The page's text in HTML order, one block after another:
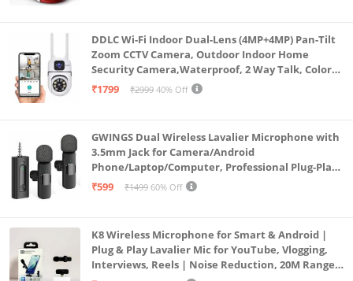
DDLC Wi-Fi Indoor Dual-Lens (4MP+4MP) Pan-Tilt
Zoom CCTV Camera, Outdoor Indoor Home
Security Camera,Waterproof, 2 Way Talk, Color
Vision, Motion Detection 128GB Support (Dual
₹1799 ₹2999 40% Off
GWINGS Dual Wireless Lavalier Microphone with
3.5mm Jack for Camera/Android
Phone/Laptop/Computer, Professional Plug-Play
Lapel Microphone for Video Recording, Vlogging,
₹599 ₹1499 60% Off
K8 Wireless Microphone for Smart & Android |
Plug & Play Lavalier Mic for YouTube, Vlogging,
Interviews, Reels | Noise Reduction, 20M Range,